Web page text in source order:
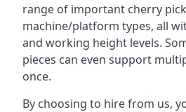
range of important cherry
machine/platform types, all
and working height levels.
pieces can even support
once.
By choosing to hire from us,